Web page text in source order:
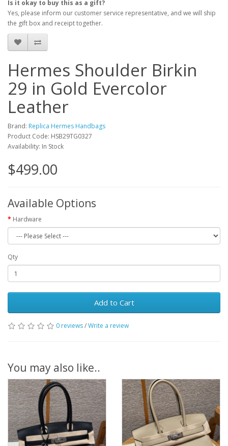
Is it okay to buy this as a gift?
Yes, please inform our customer service representative, and we will ship
the gift box and receipt together.
Hermes Shoulder Birkin
29 in Gold Evercolor
Leather
Brand: Replica Hermes Handbags
Product Code: HSB29TG0327
Availability: In Stock
$499.00
Available Options
Hardware
Qty
Add to Cart
0 reviews/Write a review
You may also like..